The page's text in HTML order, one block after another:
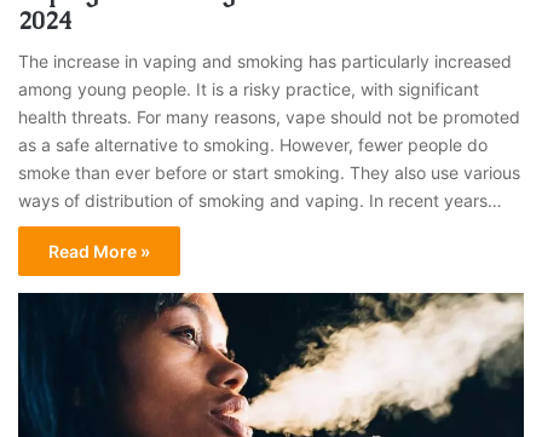
2024
The increase in vaping and smoking has particularly increased
among young people. It is a risky practice, with significant
health threats. For many reasons, vape should not be promoted
as a safe alternative to smoking. However, fewer people do
smoke than ever before or start smoking. They also use various
ways of distribution of smoking and vaping. In recent years…
Read More »